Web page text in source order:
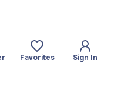
Favorites Sign In